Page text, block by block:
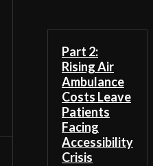
Part 2:
Rising Air
Ambulance
Costs Leave
Patients
Facing
Accessibility
Crisis